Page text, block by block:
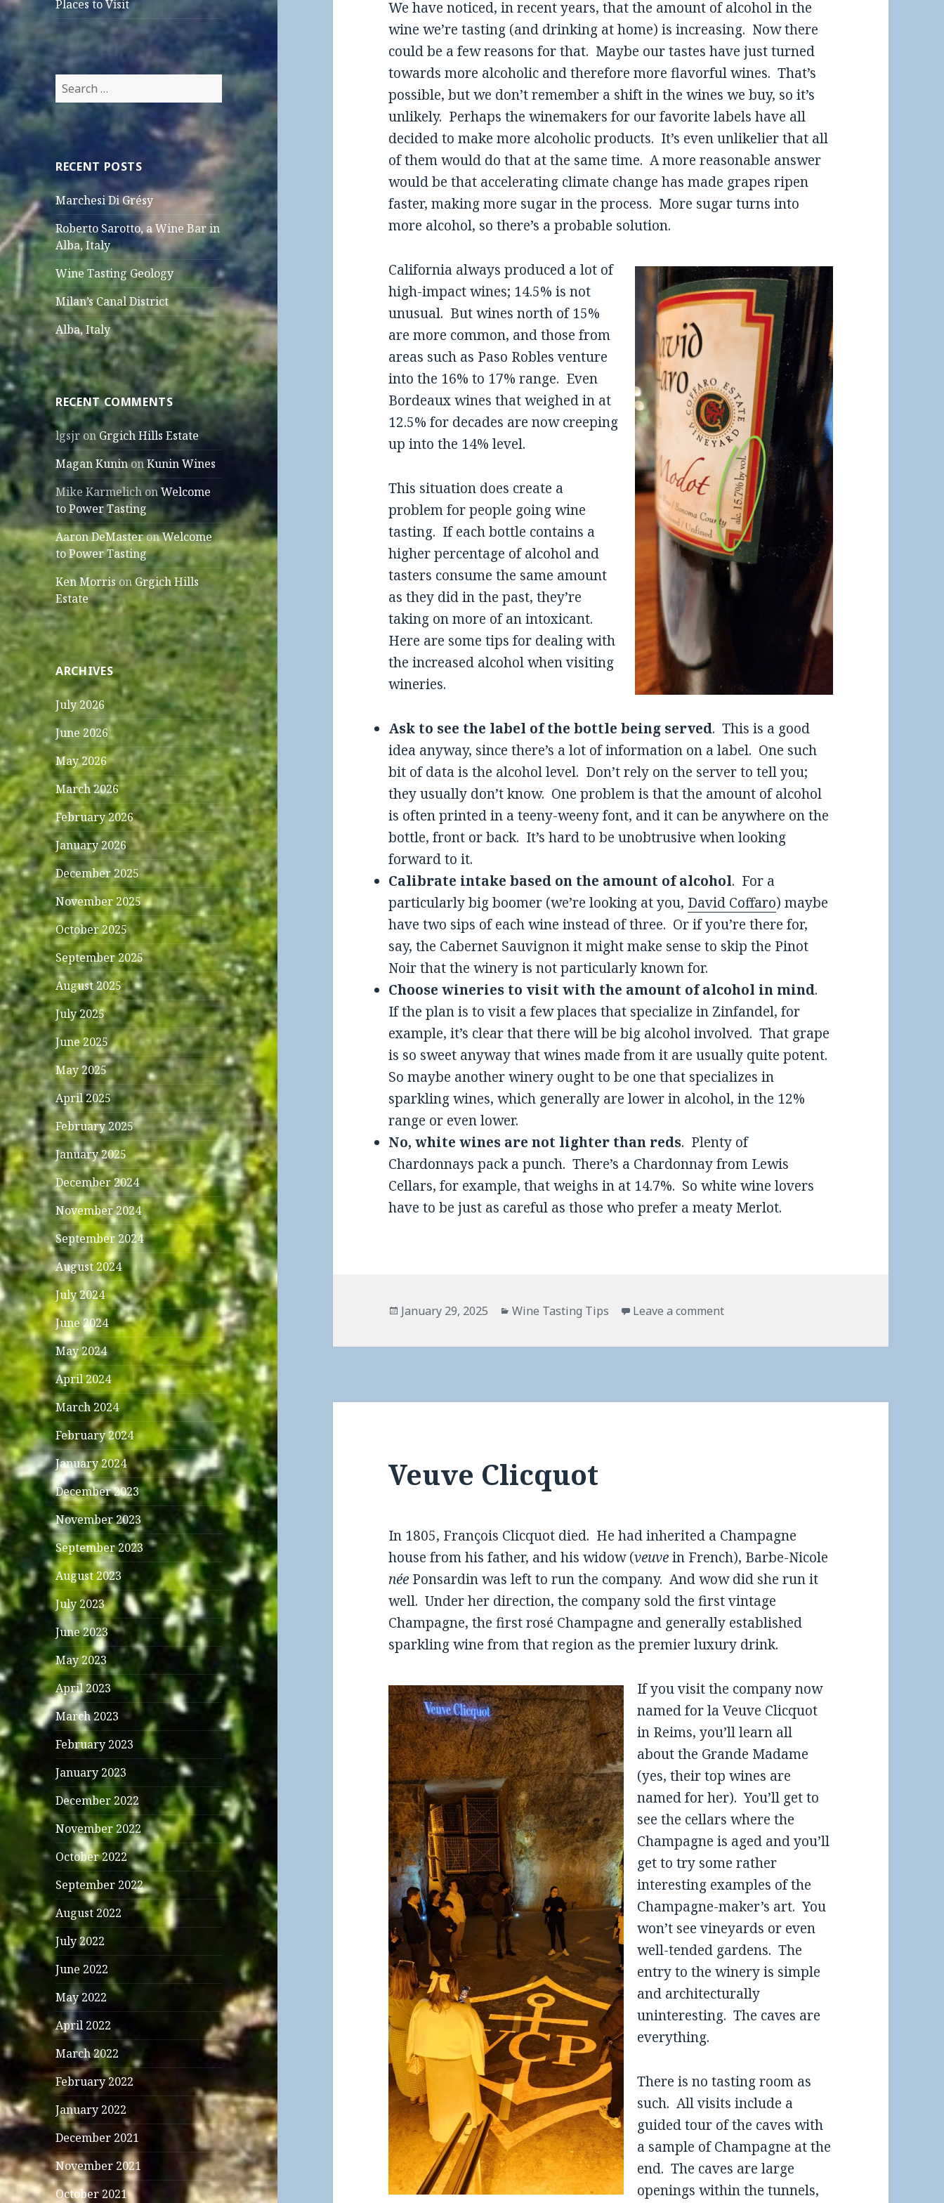
Places to Visit
Search
for:
RECENT POSTS
Marchesi Di Grésy
Roberto Sarotto, a Wine Bar in
Alba, Italy
Wine Tasting Geology
Milan’s Canal District
Alba, Italy
RECENT COMMENTS
lgsjr on Grgich Hills Estate
Magan KuninonKunin Wines
Mike KarmelichonWelcome
to Power Tasting
Aaron DeMasteronWelcome
to Power Tasting
Ken Morrison Grgich Hills
Estate
ARCHIVES
July 2026
June 2026
May 2026
March 2026
February 2026
January 2026
December 2025
November 2025
October 2025
September 2025
August 2025
July 2025
June 2025
May 2025
April 2025
February 2025
January 2025
December 2024
November 2024
September 2024
August 2024
July 2024
June 2024
May 2024
April 2024
March 2024
February 2024
January 2024
December 2023
November 2023
September 2023
August 2023
July 2023
June 2023
May 2023
April 2023
March 2023
February 2023
January 2023
December 2022
November 2022
October 2022
September 2022
August 2022
July 2022
June 2022
May 2022
April 2022
March 2022
February 2022
January 2022
December 2021
November 2021
October 2021
We have noticed, in recent years, that the amount of alcohol in the
wine we’re tasting (and drinking at home) is increasing. Now there
could be a few reasons for that. Maybe our tastes have just turned
towards more alcoholic and therefore more flavorful wines. That’s
possible, but we don’t remember a shift in the wines we buy, so it’s
unlikely. Perhaps the winemakers for our favorite labels have all
decided to make more alcoholic products. It’s even unlikelier that all
of them would do that at the same time. A more reasonable answer
would be that accelerating climate change has made grapes ripen
faster, making more sugar in the process. More sugar turns into
more alcohol, so there’s a probable solution.
California always produced a lot of
high-impact wines; 14.5% is not
unusual. But wines north of 15%
are more common, and those from
areas such as Paso Robles venture
into the 16% to 17% range. Even
Bordeaux wines that weighed in at
12.5% for decades are now creeping
up into the 14% level.
This situation does create a
problem for people going wine
tasting. If each bottle contains a
higher percentage of alcohol and
tasters consume the same amount
as they did in the past, they’re
taking on more of an intoxicant.
Here are some tips for dealing with
the increased alcohol when visiting
wineries.
Ask to see the label of the bottle being served. This is a good
idea anyway, since there’s a lot of information on a label. One such
bit of data is the alcohol level. Don’t rely on the server to tell you;
they usually don’t know. One problem is that the amount of alcohol
is often printed in a teeny-weeny font, and it can be anywhere on the
bottle, front or back. It’s hard to be unobtrusive when looking
forward to it.
Calibrate intake based on the amount of alcohol. For a
particularly big boomer (we’re looking at you, David Coffaro) maybe
have two sips of each wine instead of three. Or if you’re there for,
say, the Cabernet Sauvignon it might make sense to skip the Pinot
Noir that the winery is not particularly known for.
Choose wineries to visit with the amount of alcohol in mind.
If the plan is to visit a few places that specialize in Zinfandel, for
example, it’s clear that there will be big alcohol involved. That grape
is so sweet anyway that wines made from it are usually quite potent.
So maybe another winery ought to be one that specializes in
sparkling wines, which generally are lower in alcohol, in the 12%
range or even lower.
No, white wines are not lighter than reds. Plenty of
Chardonnays pack a punch. There’s a Chardonnay from Lewis
Cellars, for example, that weighs in at 14.7%. So white wine lovers
have to be just as careful as those who prefer a meaty Merlot.
Posted
January 29, 2025 Categories
Wine Tasting Tips Leave a comment
Veuve Clicquot
In 1805, François Clicquot died. He had inherited a Champagne
house from his father, and his widow (veuvein French), Barbe-Nicole
née Ponsardin was left to run the company. And wow did she run it
well. Under her direction, the company sold the first vintage
Champagne, the first rosé Champagne and generally established
sparkling wine from that region as the premier luxury drink.
If you visit the company now
named for la Veuve Clicquot
in Reims, you’ll learn all
about the Grande Madame
(yes, their top wines are
named for her). You’ll get to
see the cellars where the
Champagne is aged and you’ll
get to try some rather
interesting examples of the
Champagne-maker’s art. You
won’t see vineyards or even
well-tended gardens. The
entry to the winery is simple
and architecturally
uninteresting. The caves are
everything.
There is no tasting room as
such. All visits include a
guided tour of the caves with
a sample of Champagne at the
end. The caves are large
openings within the tunnels,